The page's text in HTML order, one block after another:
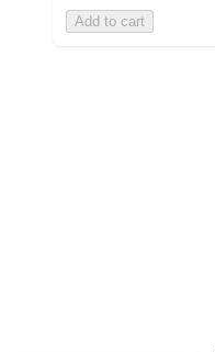
Add to cart